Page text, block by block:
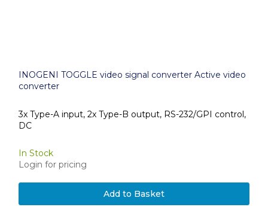
INOGENI TOGGLE video signal converter Active video
converter
3x Type-A input, 2x Type-B output, RS-232/GPI control,
DC
In Stock
Login for pricing
Add to Basket